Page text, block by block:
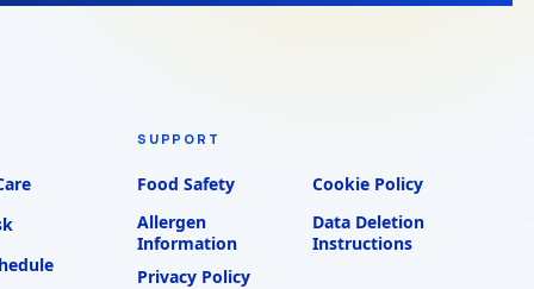
SUPPORT
Food Safety
Allergen
Information
Privacy Policy
Cookie Policy
Data Deletion
Instructions